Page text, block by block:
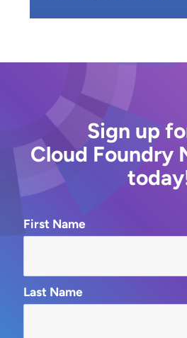
Sign up
Cloud Foundry
First Name
Last Name